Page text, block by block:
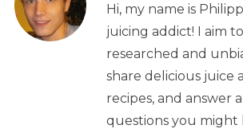
Hi, my name is
juicing addict! I aim
researched and
share delicious juice
recipes, and answer
questions you might